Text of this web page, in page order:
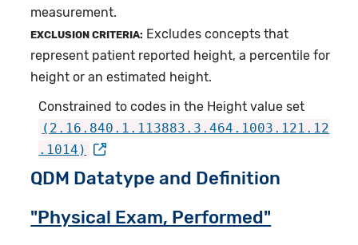
measurement.
EXCLUSION CRITERIA: Excludes concepts that
represent patient reported height, a percentile for
height or an estimated height.
Constrained to codes in the Height value set
(2.16.840.1.113883.3.464.1003.121.12
.1014)
QDM Datatype and Definition
"Physical Exam, Performed"